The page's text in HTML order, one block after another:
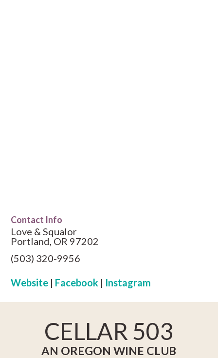
Contact Info
Love & Squalor
Portland, OR 97202
(503) 320-9956
Website | Facebook | Instagram
CELLAR 503
AN OREGON WINE CLUB